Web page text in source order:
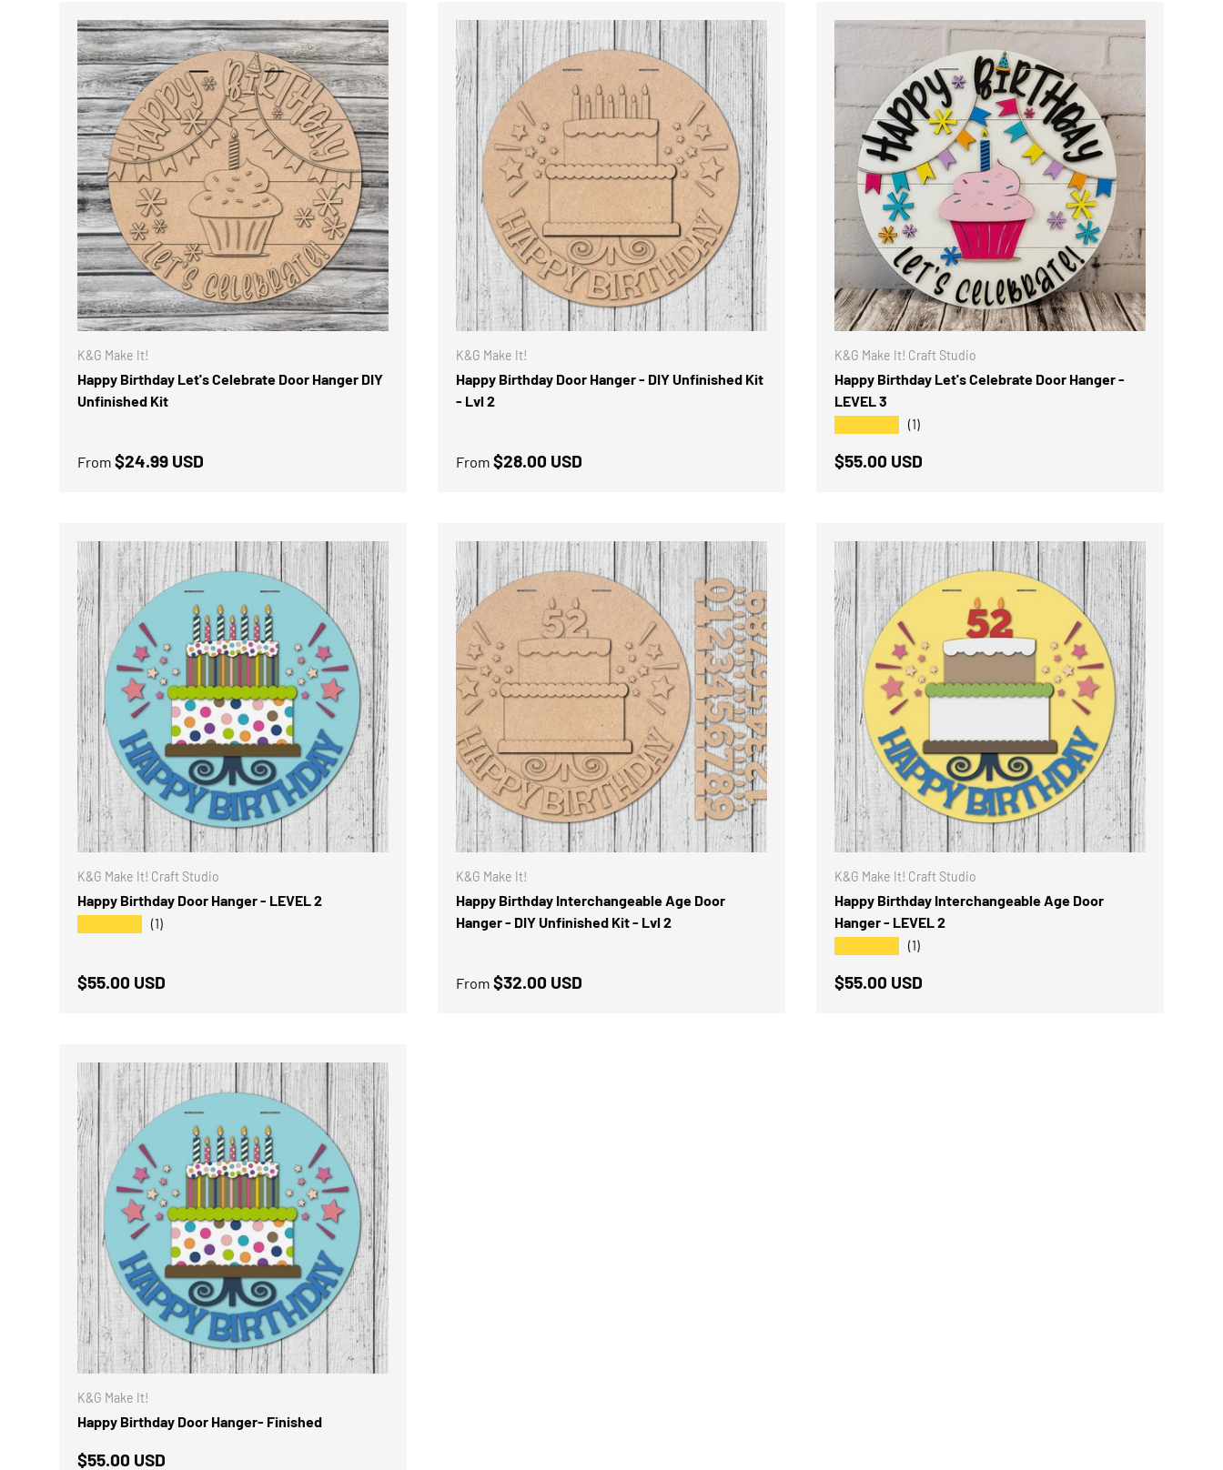
K&G Make It!
Happy Birthday Let's Celebrate Door Hanger DIY
Unfinished Kit
Regular price
From $24.99 USD
K&G Make It!
Happy Birthday Door Hanger - DIY Unfinished Kit
- Lvl 2
Regular price
From $28.00 USD
K&G Make It! Craft Studio
Happy Birthday Let's Celebrate Door Hanger -
LEVEL 3
(1)
Regular price
$55.00 USD
K&G Make It! Craft Studio
Happy Birthday Door Hanger - LEVEL 2
(1)
Regular price
$55.00 USD
K&G Make It!
Happy Birthday Interchangeable Age Door
Hanger - DIY Unfinished Kit - Lvl 2
Regular price
From $32.00 USD
K&G Make It! Craft Studio
Happy Birthday Interchangeable Age Door
Hanger - LEVEL 2
(1)
Regular price
$55.00 USD
K&G Make It!
Happy Birthday Door Hanger- Finished
Regular price
$55.00 USD